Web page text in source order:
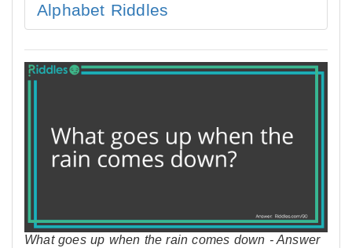
Alphabet Riddles
What goes up when the rain comes down - Answer